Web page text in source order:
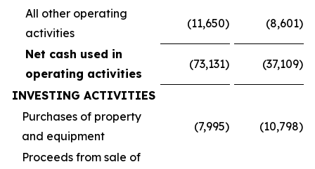
All other operating
activities
(11,650) (8,601)
Net cash used in
operating activities
(73,131) (37,109)
INVESTING ACTIVITIES
Purchases of property
and equipment
(7,995) (10,798)
Proceeds from sale of